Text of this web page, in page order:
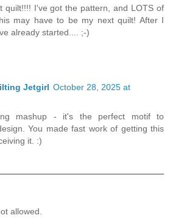
quilt!!!! I've got the pattern, and LOTS of
may have to be my next quilt! After I
already started.... ;-)
Jetgirl October 28, 2025 at
mashup - it's the perfect motif to
You made fast work of getting this
it. :)
allowed.